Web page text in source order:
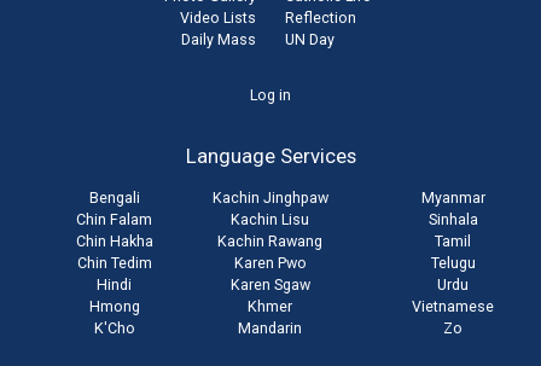
Video Lists
Daily Mass
Reflection
UN Day
Log in
Language Services
Bengali
Chin Falam
Chin Hakha
Chin Tedim
Hindi
Hmong
K'Cho
Kachin Jinghpaw
Kachin Lisu
Kachin Rawang
Karen Pwo
Karen Sgaw
Khmer
Mandarin
Myanmar
Sinhala
Tamil
Telugu
Urdu
Vietnamese
Zo